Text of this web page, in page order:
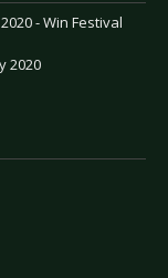
2020 - Win Festival
2020